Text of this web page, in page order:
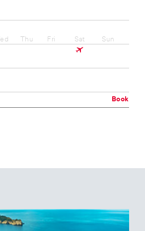
Thu Fri Sat Sun
Book